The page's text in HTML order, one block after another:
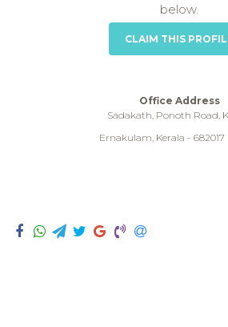
below.
CLAIM THIS
Office Address
Sadakath, Ponoth Road,
Ernakulam, Kerala - 682017